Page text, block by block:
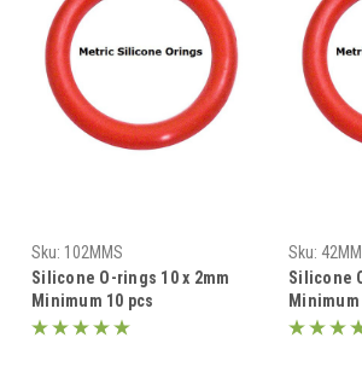
Sku: 102MMS
Silicone O-rings 10 x 2mm
Minimum 10 pcs
Sku:
Silicone
Minimum